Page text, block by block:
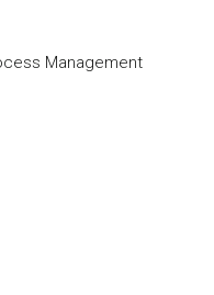
Management